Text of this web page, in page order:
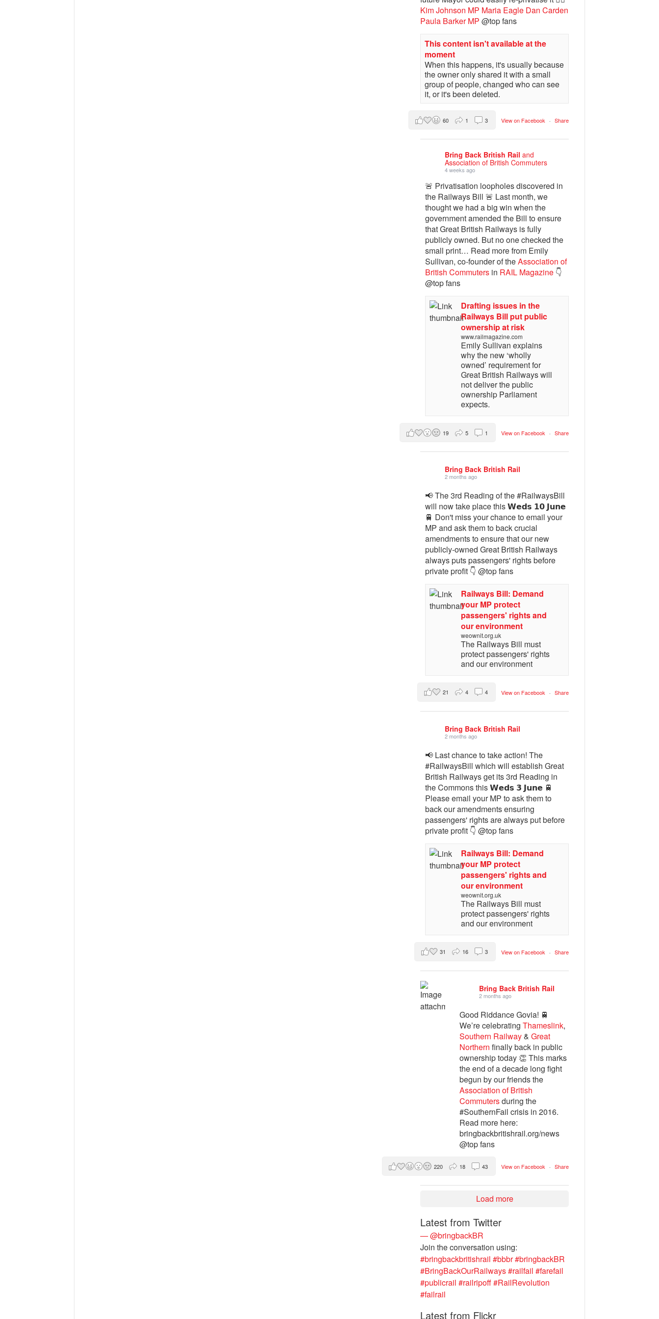
Kim Johnson MP Maria Eagle Dan Carden
Paula Barker MP @top fans
This content isn't available at the
moment
When this happens, it's usually because
the owner only shared it with a small
group of people, changed who can see
it, or it's been deleted.
View on Facebook · Share
60 1 3
Bring Back British Railand
Association of British Commuters
4 weeks ago
🚨 Privatisation loopholes discovered in
the Railways Bill 🚨 Last month, we
thought we had a big win when the
government amended the Bill to ensure
that Great British Railways is fully
publicly owned. But no one checked the
small print… Read more from Emily
Sullivan, co-founder of theAssociation of
British Commuters in RAIL Magazine 👇
@top fans
Drafting issues in the
Railways Bill put public
ownership at risk
www.railmagazine.com
Emily Sullivan explains
why the new ‘wholly
owned’ requirement for
Great British Railways will
not deliver the public
ownership Parliament
expects.
View on Facebook · Share
19 5 1
Bring Back British Rail
2 months ago
📢 The 3rd Reading of the #RailwaysBill
will now take place this 𝗪𝗲𝗱𝘀 𝟭𝟬 𝗝𝘂𝗻𝗲
🚆 Don't miss your chance to email your
MP and ask them to back crucial
amendments to ensure that our new
publicly-owned Great British Railways
always puts passengers' rights before
private profit 👇 @top fans
Railways Bill: Demand
your MP protect
passengers' rights and
our environment
weownit.org.uk
The Railways Bill must
protect passengers' rights
and our environment
View on Facebook · Share
21 4 4
Bring Back British Rail
2 months ago
📢 Last chance to take action! The
#RailwaysBill which will establish Great
British Railways get its 3rd Reading in
the Commons this 𝗪𝗲𝗱𝘀 𝟯 𝗝𝘂𝗻𝗲 🚆
Please email your MP to ask them to
back our amendments ensuring
passengers' rights are always put before
private profit 👇 @top fans
Railways Bill: Demand
your MP protect
passengers' rights and
our environment
weownit.org.uk
The Railways Bill must
protect passengers' rights
and our environment
View on Facebook · Share
31 16 3
Bring Back British Rail
2 months ago
Good Riddance Govia! 🚆
We’re celebratingThameslink,
Southern Railway&Great
Northern finally back in public
ownership today 👏 This marks
the end of a decade long fight
begun by our friends the
Association of British
Commutersduring the
#SouthernFail crisis in 2016.
Read more here:
bringbackbritishrail.org/news
@top fans
View on Facebook · Share
220 18 43
Load more
Latest from Twitter
— @bringbackBR
Join the conversation using:
#bringbackbritishrail #bbbr#bringbackBR
#BringBackOurRailways#railfail #farefail
#publicrail #railripoff#RailRevolution
#failrail
Latest from Flickr